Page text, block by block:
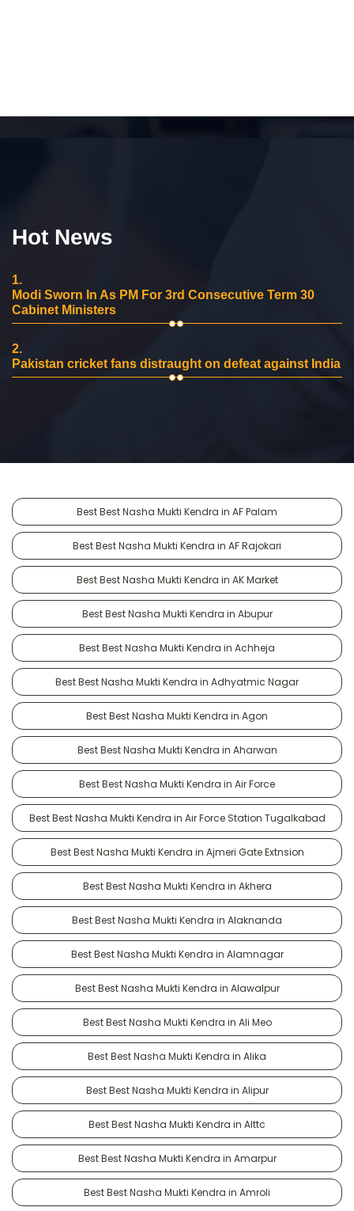
Hot News
1.
Modi Sworn In As PM For 3rd Consecutive Term 30
Cabinet Ministers
2.
Pakistan cricket fans distraught on defeat against India
Best Best Nasha Mukti Kendra in AF Palam
Best Best Nasha Mukti Kendra in AF Rajokari
Best Best Nasha Mukti Kendra in AK Market
Best Best Nasha Mukti Kendra in Abupur
Best Best Nasha Mukti Kendra in Achheja
Best Best Nasha Mukti Kendra in Adhyatmic Nagar
Best Best Nasha Mukti Kendra in Agon
Best Best Nasha Mukti Kendra in Aharwan
Best Best Nasha Mukti Kendra in Air Force
Best Best Nasha Mukti Kendra in Air Force Station Tugalkabad
Best Best Nasha Mukti Kendra in Ajmeri Gate Extnsion
Best Best Nasha Mukti Kendra in Akhera
Best Best Nasha Mukti Kendra in Alaknanda
Best Best Nasha Mukti Kendra in Alamnagar
Best Best Nasha Mukti Kendra in Alawalpur
Best Best Nasha Mukti Kendra in Ali Meo
Best Best Nasha Mukti Kendra in Alika
Best Best Nasha Mukti Kendra in Alipur
Best Best Nasha Mukti Kendra in Alttc
Best Best Nasha Mukti Kendra in Amarpur
Best Best Nasha Mukti Kendra in Amroli